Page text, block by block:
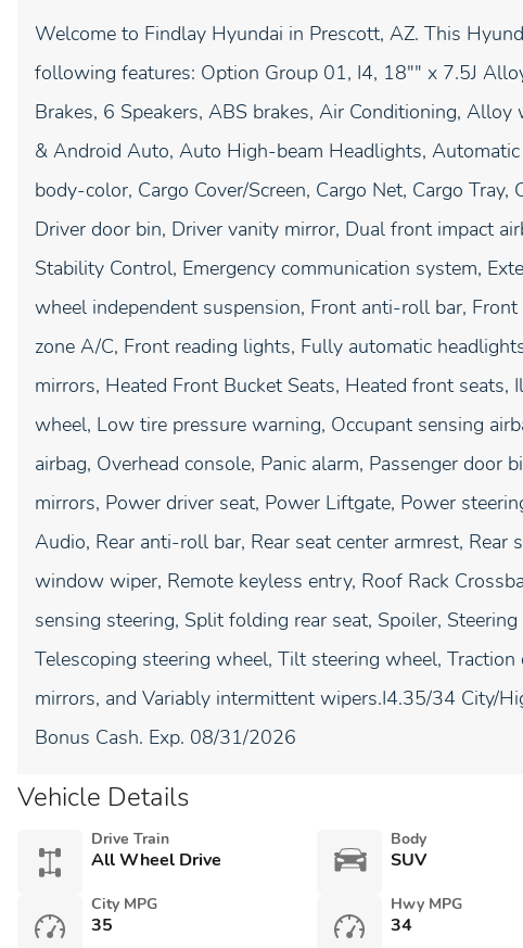
Welcome to Findlay Hyundai in Prescott, AZ. This
following features: Option Group 01, I4, 18"" x 7.5J
Brakes, 6 Speakers, ABS brakes, Air Conditioning,
& Android Auto, Auto High-beam Headlights,
body-color, Cargo Cover/Screen, Cargo Net, Cargo
Driver door bin, Driver vanity mirror, Dual front impact
Stability Control, Emergency communication system,
wheel independent suspension, Front anti-roll bar,
zone A/C, Front reading lights, Fully automatic
mirrors, Heated Front Bucket Seats, Heated front seats,
wheel, Low tire pressure warning, Occupant sensing
airbag, Overhead console, Panic alarm, Passenger door
mirrors, Power driver seat, Power Liftgate, Power
Audio, Rear anti-roll bar, Rear seat center armrest,
window wiper, Remote keyless entry, Roof Rack
sensing steering, Split folding rear seat, Spoiler,
Telescoping steering wheel, Tilt steering wheel,
mirrors, and Variably intermittent wipers.I4.35/34 City/
Bonus Cash. Exp. 08/31/2026
Vehicle Details
Drive Train
All Wheel Drive
Body
SUV
City MPG
35
Hwy MPG
34